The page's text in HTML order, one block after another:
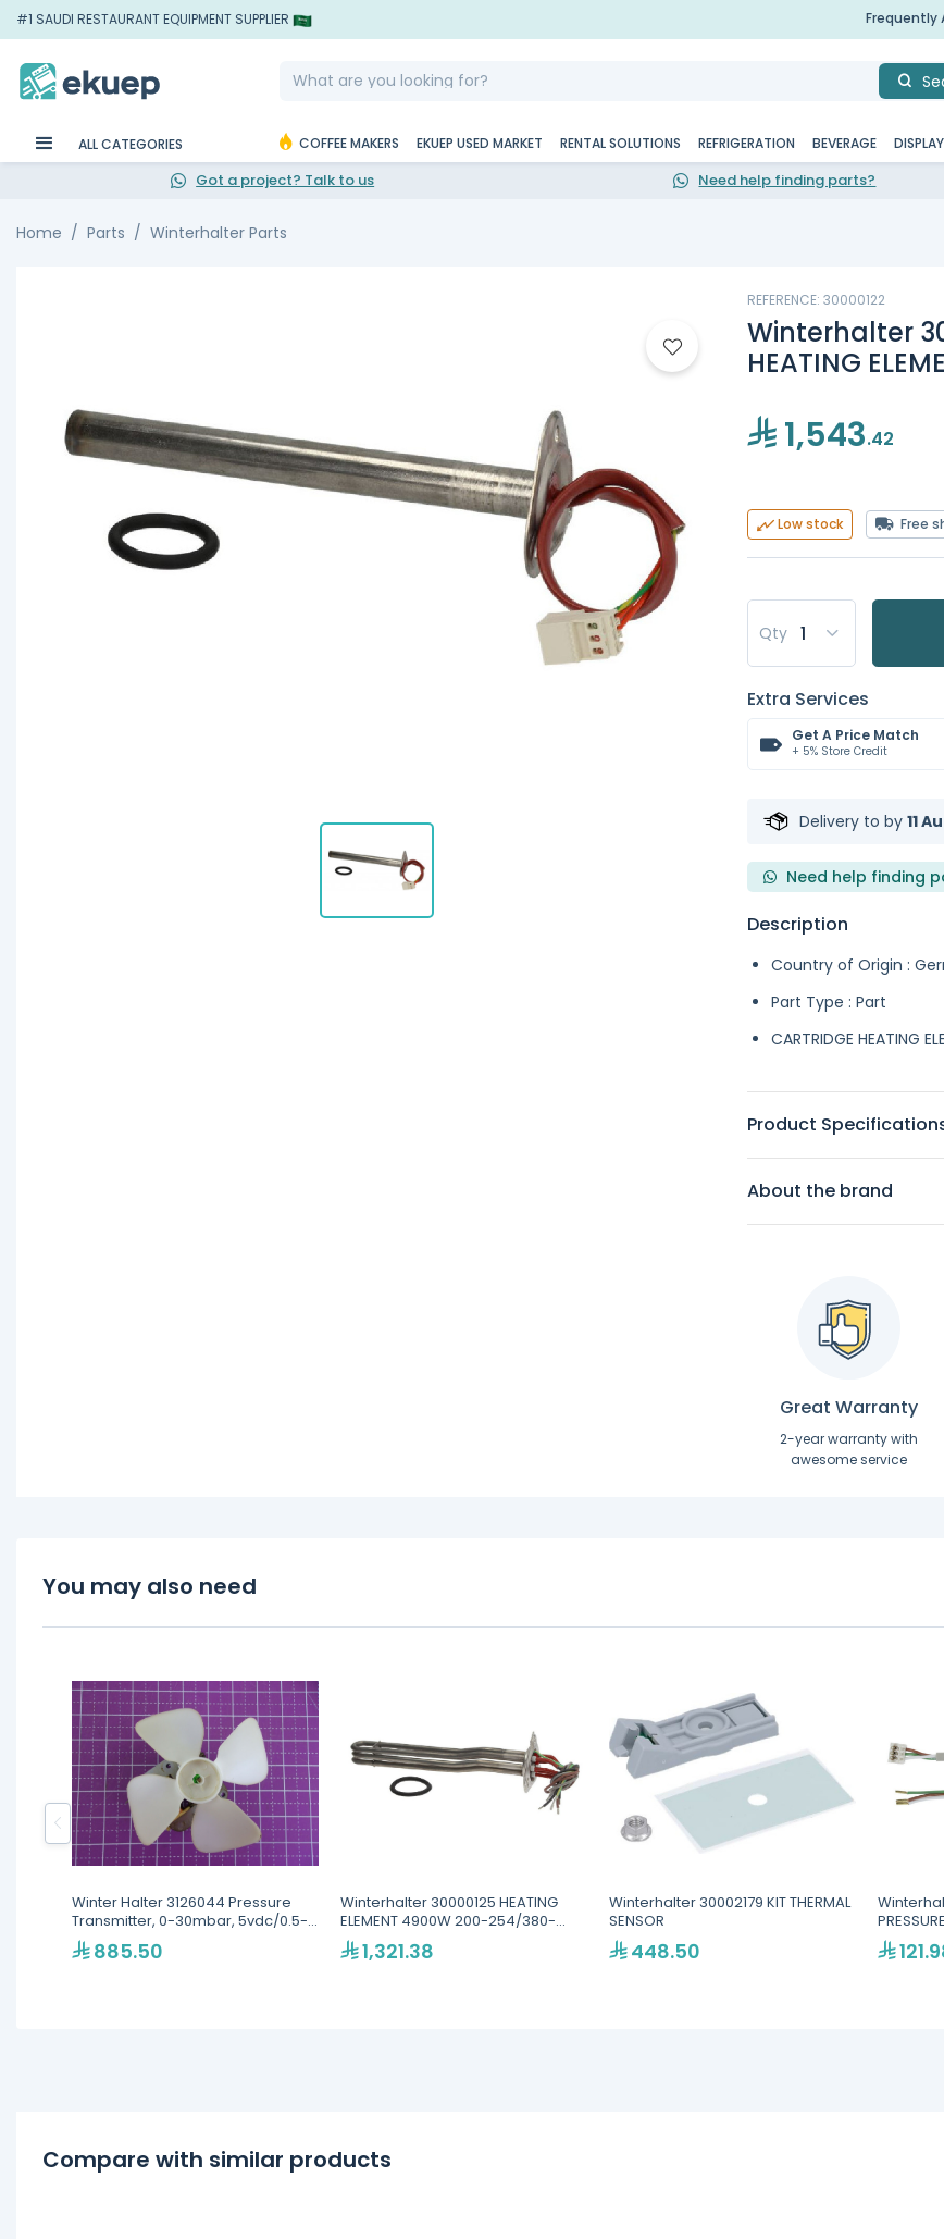
#1 SAUDI RESTAURANT EQUIPMENT SUPPLIER Frequently
ALL CATEGORIES COFFEE MAKERS EKUEP USED MARKET RENTAL SOLUTIONS REFRIGERATION BEVERAGE
Got a project? Talk to us Need help finding parts?
Home Parts Winterhalter Parts
REFERENCE: 30000122
Winterhalter
HEATING
1,543.42
Low stock Free
Qty
Extra Services
Get A Price Match
+ 5% Store Credit
Delivery to by 11
Need help finding
Description
Country of Origin :
Part Type : Part
CARTRIDGE HEATING
Product
About the brand
Great Warranty
2-year warranty with
awesome service
You may also need
Winter Halter 3126044 Pressure
Transmitter, 0-30mbar, 5vdc/0.5-
3.5v885.50
Winterhalter 30000125 HEATING
ELEMENT 4900W 200-254/380-
440V
1,321.38
Winterhalter 30002179 KIT THERMAL
SENSOR
448.50
Compare with similar products